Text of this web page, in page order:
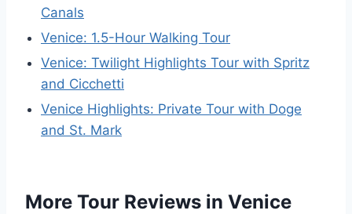
Canals
Venice: 1.5-Hour Walking Tour
Venice: Twilight Highlights Tour with Spritz
and Cicchetti
Venice Highlights: Private Tour with Doge
and St. Mark
More Tour Reviews in Venice